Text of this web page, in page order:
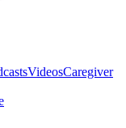
VideosCaregiver